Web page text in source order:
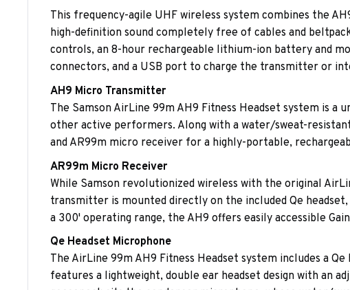
This frequency-agile UHF wireless system combines the
high-definition sound completely free of cables and
controls, an 8-hour rechargeable lithium-ion battery and
connectors, and a USB port to charge the transmitter or
AH9 Micro Transmitter
The Samson AirLine 99m AH9 Fitness Headset system is
other active performers. Along with a water/sweat-
and AR99m micro receiver for a highly-portable,
AR99m Micro Receiver
While Samson revolutionized wireless with the original
transmitter is mounted directly on the included Qe
a 300' operating range, the AH9 offers easily accessible
Qe Headset Microphone
The AirLine 99m AH9 Fitness Headset system includes a
features a lightweight, double ear headset design with an